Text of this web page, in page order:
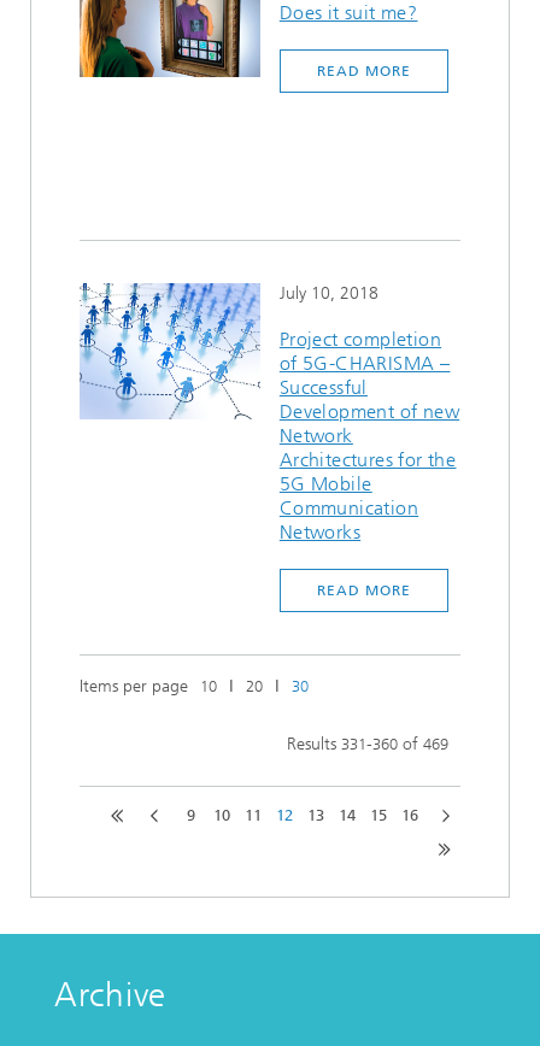
Does it suit me?
READ MORE
July 10, 2018
Project completion
of 5G-CHARISMA –
Successful
Development of new
Network
Architectures for the
5G Mobile
Communication
Networks
READ MORE
Items per page 10 ǀ 20 ǀ 30
Results 331-360 of 469
9 10 11 12 13 14 15 16
Archive